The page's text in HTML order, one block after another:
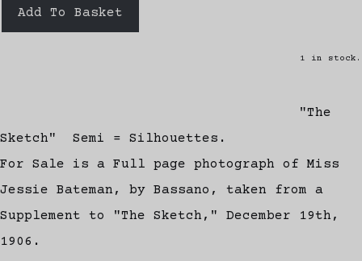
Add To Basket
1 in stock.
"The
Sketch" Semi = Silhouettes.
For Sale is a Full page photograph of Miss
Jessie Bateman, by Bassano, taken from a
Supplement to "The Sketch," December 19th,
1906.